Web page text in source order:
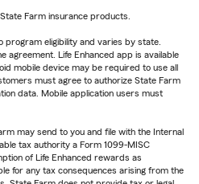
Farm insurance products.
program eligibility and varies by state.
agreement. Life Enhanced app is available
mobile device may be required to use all
must agree to authorize State Farm
data. Mobile application users must
may send to you and file with the Internal
tax authority a Form 1099-MISC
of Life Enhanced rewards as
for any tax consequences arising from the